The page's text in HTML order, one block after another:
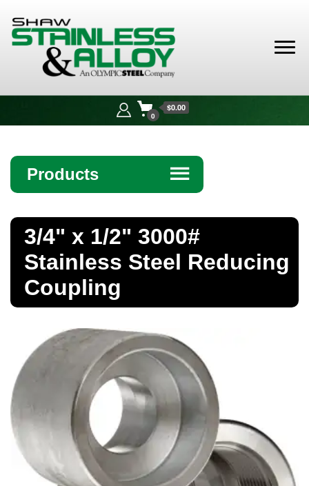
Alloy
0
$0.00
Products ☰
Bar
Bollards
Brass Nipples
Bronze Fittings
Butt Weld Fittings
Cast Fittings
Channel
3/4" x 1/2" 3000#
Stainless Steel Reducing
Coupling